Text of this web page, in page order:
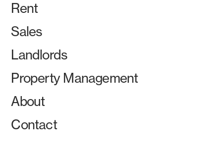
Rent
Sales
Landlords
Property Management
About
Contact